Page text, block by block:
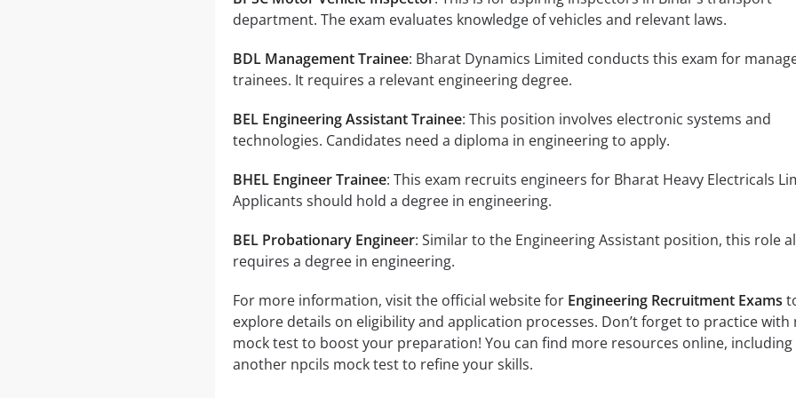
department. The exam evaluates knowledge of vehicles and relevant laws.
BDL Management Trainee: Bharat Dynamics Limited conducts this exam for
trainees. It requires a relevant engineering degree.
BEL Engineering Assistant Trainee: This position involves electronic systems and
technologies. Candidates need a diploma in engineering to apply.
BHEL Engineer Trainee: This exam recruits engineers for Bharat Heavy Electricals
Applicants should hold a degree in engineering.
BEL Probationary Engineer: Similar to the Engineering Assistant position, this role
requires a degree in engineering.
For more information, visit the official website for Engineering Recruitment Exams
explore details on eligibility and application processes. Don’t forget to practice with
mock test to boost your preparation! You can find more resources online, including
another npcils mock test to refine your skills.